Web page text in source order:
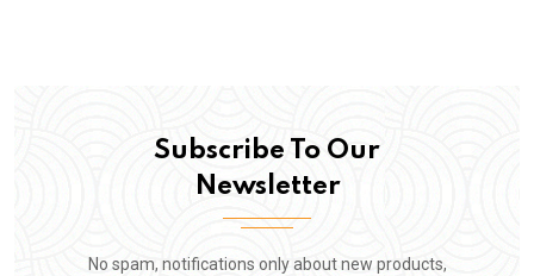
Subscribe To Our
Newsletter
No spam, notifications only about new products,